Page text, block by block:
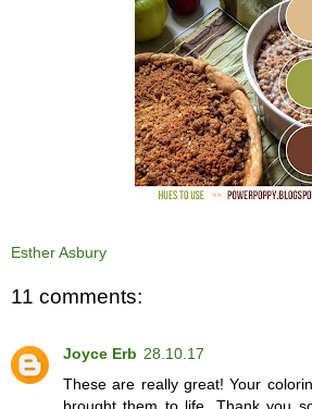
Esther Asbury
11 comments:
Joyce Erb 28.10.17
These are really great! Your